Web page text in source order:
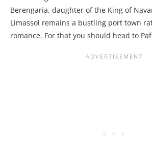
Berengaria, daughter of the King of
Limassol remains a bustling port town
romance. For that you should head to